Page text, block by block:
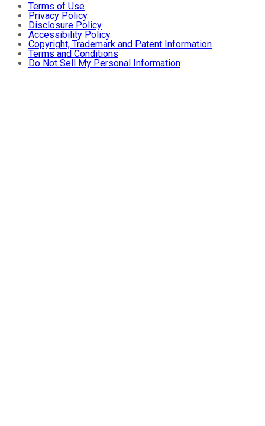
Terms of Use
Privacy Policy
Disclosure Policy
Accessibility Policy
Copyright, Trademark and Patent Information
Terms and Conditions
Do Not Sell My Personal Information